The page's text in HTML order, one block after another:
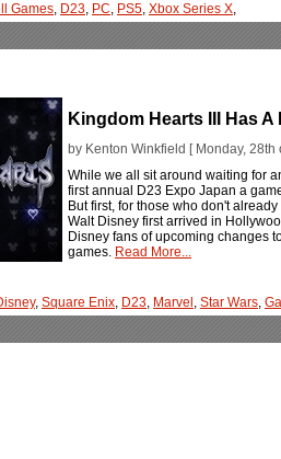
Games, D23, PC, PS5, Xbox Series X,
Kingdom Hearts III Has
by Kenton Winkfield [ Monday,
While we all sit around waiting for
first annual D23 Expo Japan a
But first, for those who don't
Walt Disney first arrived in
Disney fans of upcoming changes
games. Read More...
, Square Enix, D23, Marvel , Star Wars,